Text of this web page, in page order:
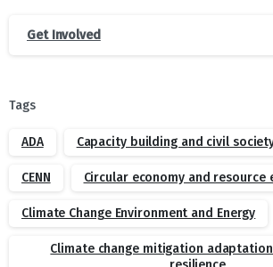
Get Involved
Tags
ADA Capacity building and civil
CENN Circular economy and resource
Climate Change Environment and Energy
Climate change mitigation